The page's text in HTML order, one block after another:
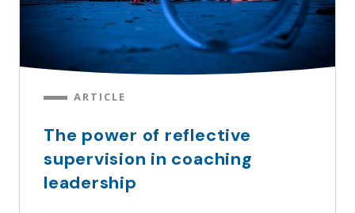
ARTICLE
The power of reflective
supervision in coaching
leadership